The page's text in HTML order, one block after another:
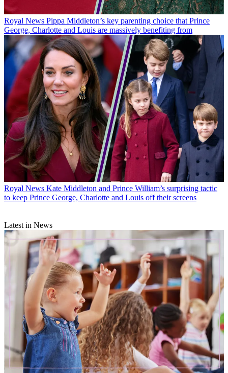
Royal News Pippa Middleton’s key parenting choice that Prince
George, Charlotte and Louis are massively benefiting from
Royal News Kate Middleton and Prince William’s surprising tactic
to keep Prince George, Charlotte and Louis off their screens
Latest in News